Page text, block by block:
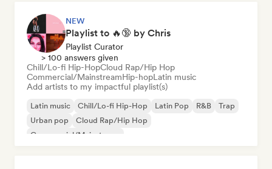
NEW
Playlist to 🔥🔞 by Chris
Playlist Curator
> 100 answers given
Chill/Lo-fi Hip-HopCloud Rap/Hip Hop
Commercial/MainstreamHip-hopLatin music
Add artists to my impactful playlist(s)
Latin music Chill/Lo-fi Hip-Hop Latin Pop R&B
Trap
Urban pop
Cloud Rap/Hip Hop
Commercial/Mainstream